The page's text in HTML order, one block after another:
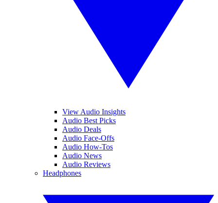
View Audio Insights
Audio Best Picks
Audio Deals
Audio Face-Offs
Audio How-Tos
Audio News
Audio Reviews
Headphones